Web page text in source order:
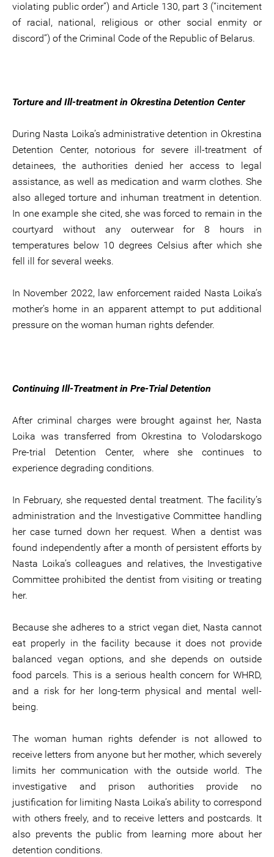
violating public order”) and Article 130, part 3 (“incitement
of racial, national, religious or other social enmity or
discord”) of the Criminal Code of the Republic of Belarus.
Torture and Ill-treatment in Okrestina Detention Center
During Nasta Loika’s administrative detention in Okrestina
Detention Center, notorious for severe ill-treatment of
detainees, the authorities denied her access to legal
assistance, as well as medication and warm clothes. She
also alleged torture and inhuman treatment in detention.
In one example she cited, she was forced to remain in the
courtyard without any outerwear for 8 hours in
temperatures below 10 degrees Celsius after which she
fell ill for several weeks.
In November 2022, law enforcement raided Nasta Loika’s
mother’s home in an apparent attempt to put additional
pressure on the woman human rights defender.
Continuing Ill-Treatment in Pre-Trial Detention
After criminal charges were brought against her, Nasta
Loika was transferred from Okrestina to Volodarskogo
Pre-trial Detention Center, where she continues to
experience degrading conditions.
In February, she requested dental treatment. The facility’s
administration and the Investigative Committee handling
her case turned down her request. When a dentist was
found independently after a month of persistent efforts by
Nasta Loika’s colleagues and relatives, the Investigative
Committee prohibited the dentist from visiting or treating
her.
Because she adheres to a strict vegan diet, Nasta cannot
eat properly in the facility because it does not provide
balanced vegan options, and she depends on outside
food parcels. This is a serious health concern for WHRD,
and a risk for her long-term physical and mental well-
being.
The woman human rights defender is not allowed to
receive letters from anyone but her mother, which severely
limits her communication with the outside world. The
investigative and prison authorities provide no
justification for limiting Nasta Loika’s ability to correspond
with others freely, and to receive letters and postcards. It
also prevents the public from learning more about her
detention conditions.